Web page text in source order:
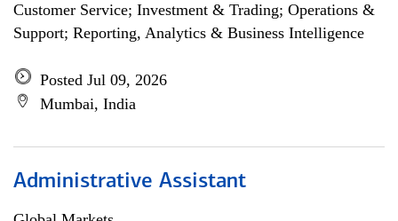
Customer Service; Investment & Trading; Operations &
Support; Reporting, Analytics & Business Intelligence
Posted Jul 09, 2026
Mumbai, India
Administrative Assistant